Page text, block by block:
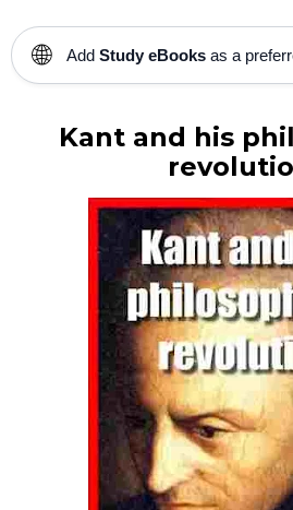
🌐 Add Study eBooks as a
Kant and his